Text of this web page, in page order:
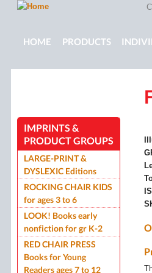
Main menu
HOME PRODUCTS
IMPRINTS &
PRODUCT GROUPS
LARGE-PRINT &
DYSLEXIC Editions
ROCKING CHAIR KIDS
for ages 3 to 6
LOOK! Books early
nonfiction for gr K-2
RED CHAIR PRESS
Books for Young
Readers ages 7 to 12